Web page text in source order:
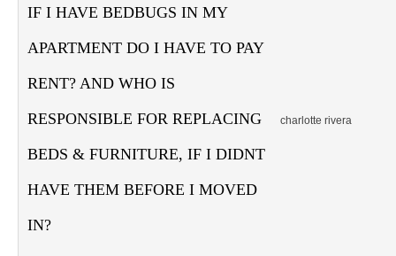
IF I HAVE BEDBUGS IN MY
APARTMENT DO I HAVE TO PAY
RENT? AND WHO IS
RESPONSIBLE FOR REPLACING
BEDS & FURNITURE, IF I DIDNT
HAVE THEM BEFORE I MOVED
IN?
charlotte rivera